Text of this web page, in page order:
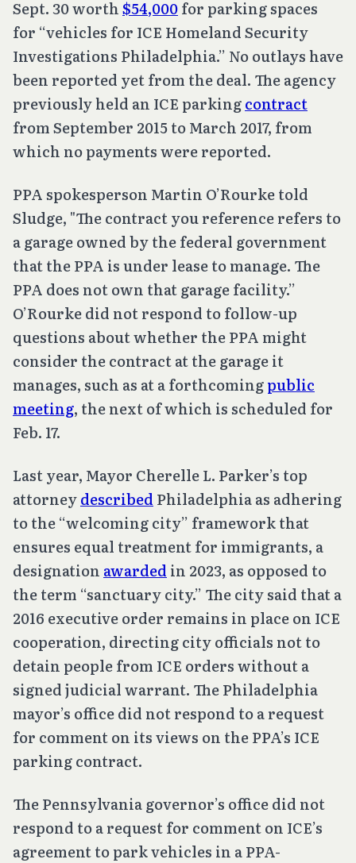
Sept. 30 worth$54,000for parking spaces
for “vehicles for ICE Homeland Security
Investigations Philadelphia.” No outlays have
been reported yet from the deal. The agency
previously held an ICE parkingcontract
from September 2015 to March 2017, from
which no payments were reported.
PPA spokesperson Martin O’Rourke told
Sludge, "The contract you reference refers to
a garage owned by the federal government
that the PPA is under lease to manage. The
PPA does not own that garage facility.”
O’Rourke did not respond to follow-up
questions about whether the PPA might
consider the contract at the garage it
manages, such as at a forthcomingpublic
meeting, the next of which is scheduled for
Feb. 17.
Last year, Mayor Cherelle L. Parker’s top
attorneydescribed Philadelphia as adhering
to the “welcoming city” framework that
ensures equal treatment for immigrants, a
designation awarded in 2023, as opposed to
the term “sanctuary city.” The city said that a
2016 executive order remains in place on ICE
cooperation, directing city officials not to
detain people from ICE orders without a
signed judicial warrant. The Philadelphia
mayor’s office did not respond to a request
for comment on its views on the PPA’s ICE
parking contract.
The Pennsylvania governor’s office did not
respond to a request for comment on ICE’s
agreement to park vehicles in a PPA-